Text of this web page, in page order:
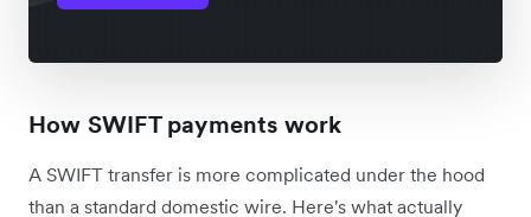
How SWIFT payments work
A SWIFT transfer is more complicated under the hood
than a standard domestic wire. Here's what actually